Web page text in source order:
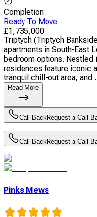
Completion:
Ready To Move
£1,735,000
Triptych (Triptych
apartments in South-East
bedroom options. Nestled
residences feature iconic
tranquil chill-out area, and
Read More
Call BackRequest a Call
Call BackRequest a Call
Pinks Mews